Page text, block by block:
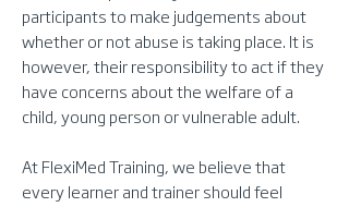
participants to make judgements about
whether or not abuse is taking place. It is
however, their responsibility to act if they
have concerns about the welfare of a
child, young person or vulnerable adult.
At FlexiMed Training, we believe that
every learner and trainer should feel